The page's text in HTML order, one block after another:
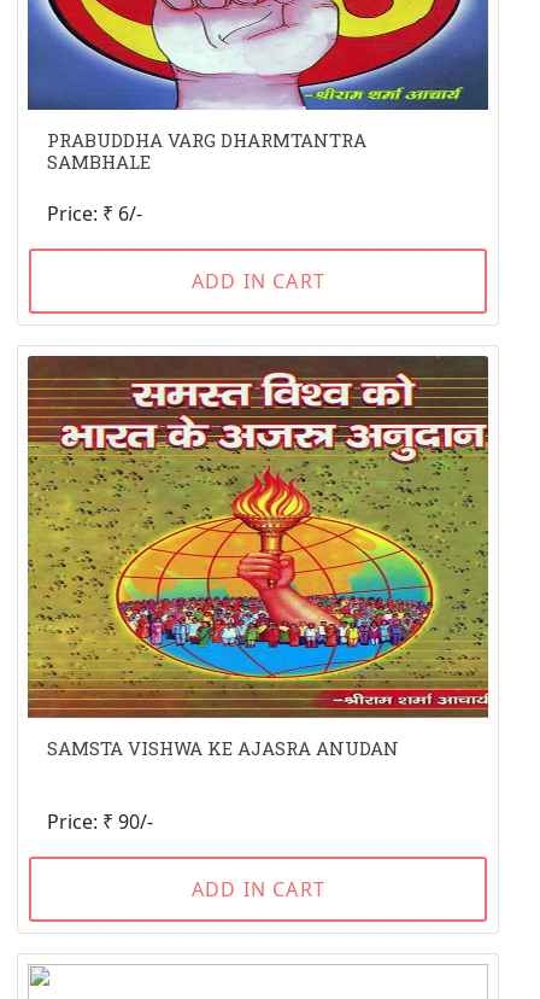
PRABUDDHA VARG DHARMTANTRA
SAMBHALE
Price: ₹ 6/-
ADD IN CART
SAMSTA VISHWA KE AJASRA ANUDAN
Price: ₹ 90/-
ADD IN CART